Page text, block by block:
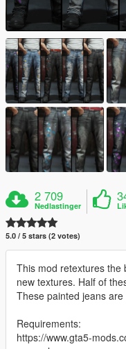
2 709
Nedlastinger
5.0 / 5 stars (2 votes)
This mod retextures the
new textures. Half of
These painted jeans
Requirements:
https://www.gta5-